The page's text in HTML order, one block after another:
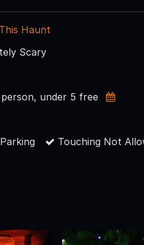
Haunt
Scary
under 5 free
Touching Not